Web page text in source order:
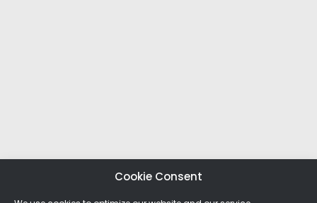
Cookie Consent